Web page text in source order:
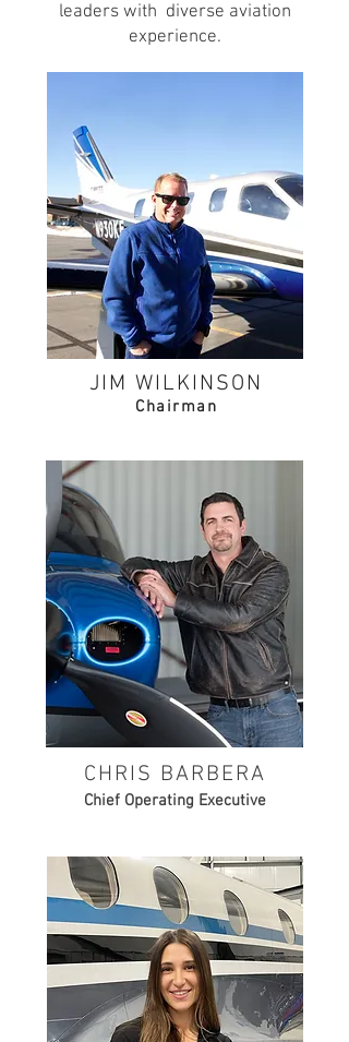
leaders with diverse aviation
experience.
JIM WILKINSON
Chairman
CHRIS BARBERA
Chief Operating Executive